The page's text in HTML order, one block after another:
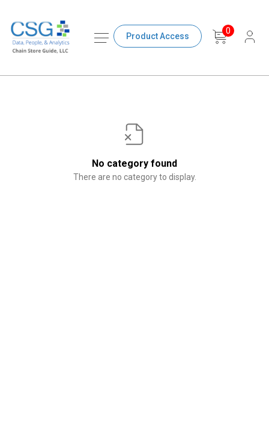
Product Access 0
No category found
There are no category to display.